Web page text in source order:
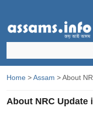
Home >Assam > About
About NRC Update